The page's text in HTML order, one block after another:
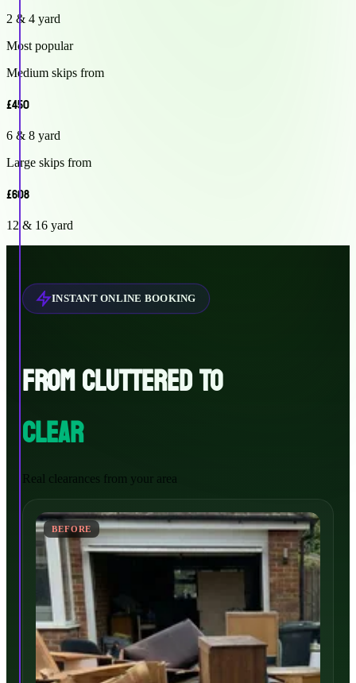
2 & 4 yard
Most popular
Medium skips from
£450
6 & 8 yard
Large skips from
£608
12 & 16 yard
INSTANT ONLINE BOOKING
FROM CLUTTERED TO
CLEAR
Real clearances from your area
BEFORE